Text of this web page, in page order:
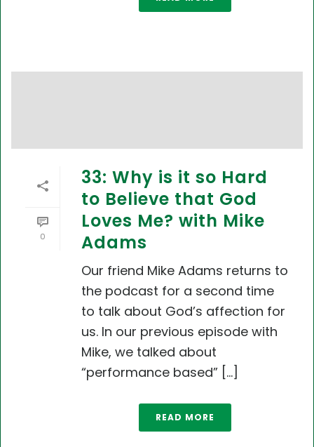
0
33: Why is it so Hard
to Believe that God
Loves Me? with Mike
Adams
Our friend Mike Adams returns to
the podcast for a second time
to talk about God’s affection for
us. In our previous episode with
Mike, we talked about
“performance based” [...]
READ MORE